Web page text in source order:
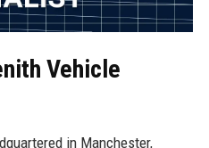
Vehicle
in Manchester,